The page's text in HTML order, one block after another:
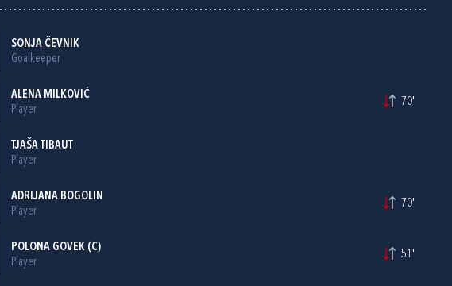
SONJA ČEVNIK
Goalkeeper
ALENA MILKOVIĆ
Player
70'
TJAŠA TIBAUT
Player
ADRIJANA BOGOLIN
Player
70'
POLONA GOVEK (C)
Player
51'